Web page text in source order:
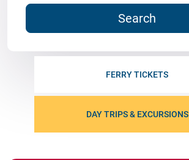
FERRY TICKETS
DAY TRIPS & EXCURSIONS
Search